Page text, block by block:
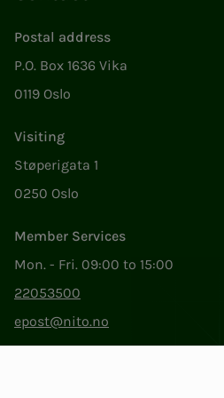
Postal address
P.O. Box 1636 Vika
0119 Oslo
Visiting
Støperigata 1
0250 Oslo
Member Services
Mon. - Fri. 09:00 to 15:00
22053500
epost@nito.no